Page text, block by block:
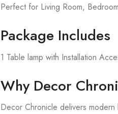
Perfect for Living Room,
Package Includes
1 Table lamp with Installation
Why Decor
Decor Chronicle delivers